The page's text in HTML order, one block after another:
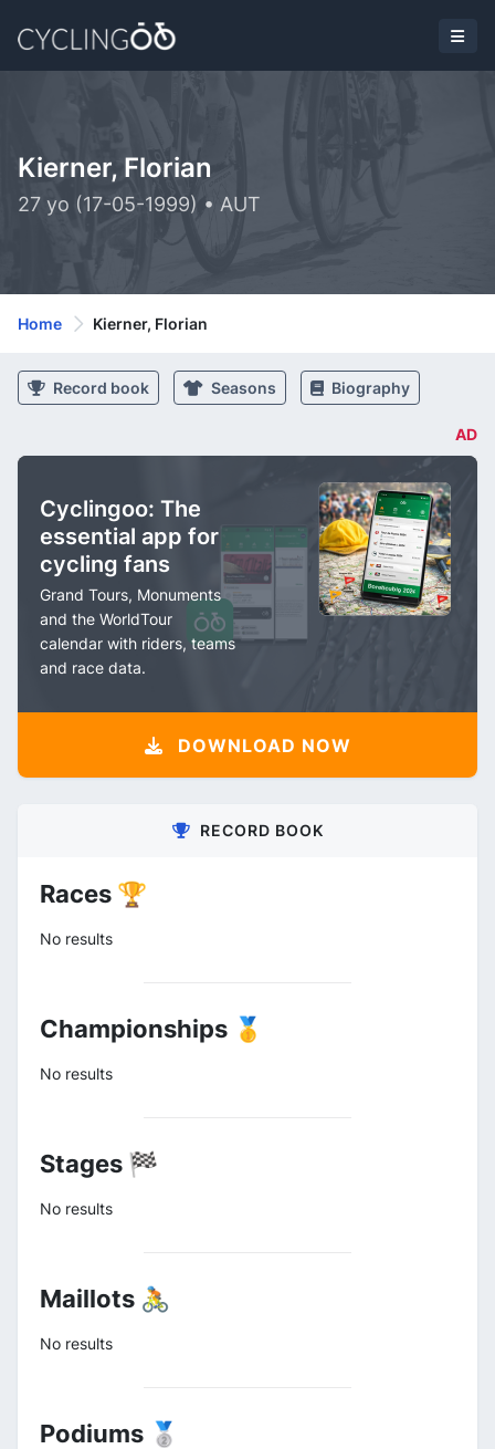
Kierner, Florian
27 yo (17-05-1999) • AUT
Home Kierner, Florian
Record book Seasons Biography
AD
Cyclingoo: The
essential app for
cycling fans
Grand Tours, Monuments
and the WorldTour
calendar with riders, teams
and race data.
DOWNLOAD NOW
RECORD BOOK
Races 🏆
No results
Championships 🥇
No results
Stages 🏁
No results
Maillots 🚴
No results
Podiums 🥈